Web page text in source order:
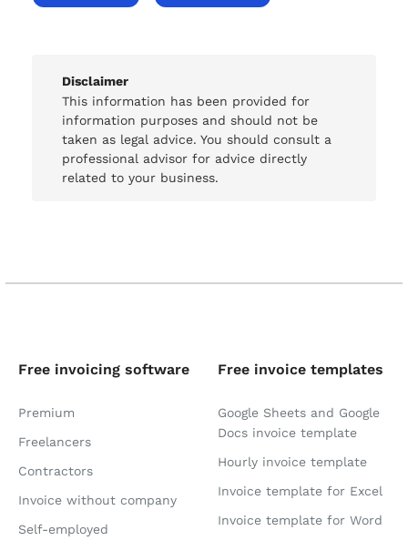
Disclaimer
This information has been provided for
information purposes and should not be
taken as legal advice. You should consult a
professional advisor for advice directly
related to your business.
Free invoicing software
Premium
Freelancers
Contractors
Invoice without company
Self-employed
Free invoice templates
Google Sheets and Google
Docs invoice template
Hourly invoice template
Invoice template for Excel
Invoice template for Word